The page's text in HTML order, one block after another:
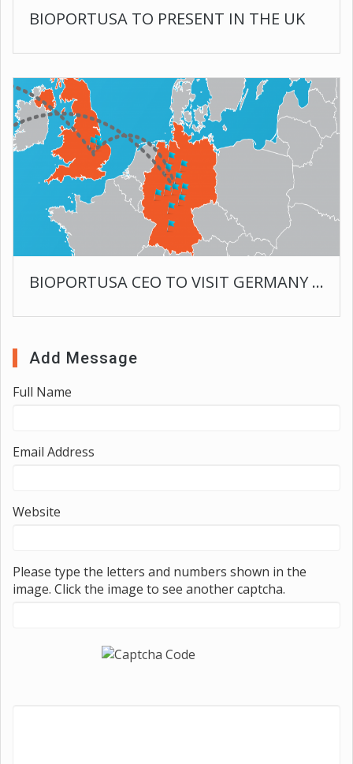
BIOPORTUSA TO PRESENT IN THE UK
BIOPORTUSA CEO TO VISIT GERMANY AND ENGLAND
Add Message
Full Name
Email Address
Website
Please type the letters and numbers shown in the
image. Click the image to see another captcha.